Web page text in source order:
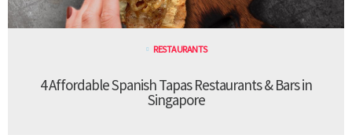
RESTAURANTS
4 Affordable Spanish Tapas Restaurants & Bars in
Singapore